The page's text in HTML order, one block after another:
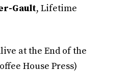
Gault, Lifetime
at the End of the
House Press)